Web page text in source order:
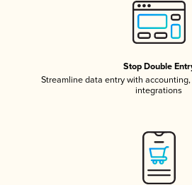
Stop Double
Streamline data entry with
integrations